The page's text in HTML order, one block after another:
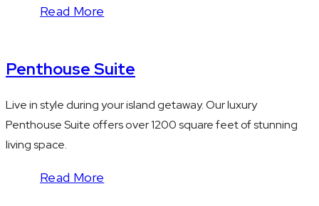
Read More
Penthouse Suite
Live in style during your island getaway. Our luxury
Penthouse Suite offers over 1200 square feet of stunning
living space.
Read More